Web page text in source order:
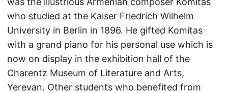
who studied at the Kaiser Friedrich Wilhelm
University in Berlin in 1896. He gifted Komitas
with a grand piano for his personal use which is
now on display in the exhibition hall of the
Charentz Museum of Literature and Arts,
Yerevan. Other students who benefited from